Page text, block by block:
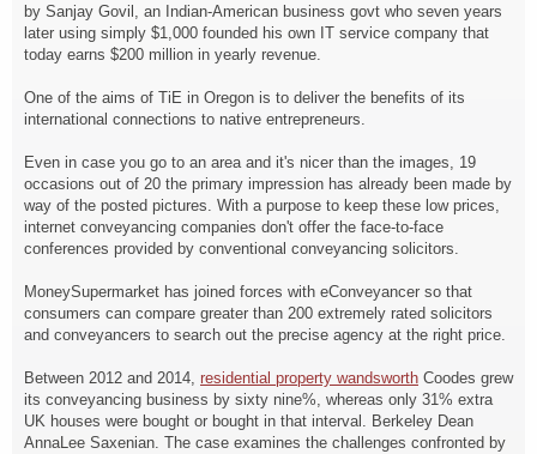
by Sanjay Govil, an Indian-American business govt who seven years
later using simply $1,000 founded his own IT service company that
today earns $200 million in yearly revenue.
One of the aims of TiE in Oregon is to deliver the benefits of its
international connections to native entrepreneurs.
Even in case you go to an area and it's nicer than the images, 19
occasions out of 20 the primary impression has already been made by
way of the posted pictures. With a purpose to keep these low prices,
internet conveyancing companies don't offer the face-to-face
conferences provided by conventional conveyancing solicitors.
MoneySupermarket has joined forces with eConveyancer so that
consumers can compare greater than 200 extremely rated solicitors
and conveyancers to search out the precise agency at the right price.
Between 2012 and 2014, residential property wandsworth Coodes grew
its conveyancing business by sixty nine%, whereas only 31% extra
UK houses were bought or bought in that interval. Berkeley Dean
AnnaLee Saxenian. The case examines the challenges confronted by